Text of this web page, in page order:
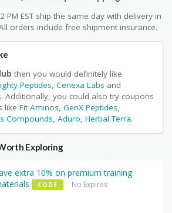
PM EST ship the same day with delivery in
orders include free shipment insurance.
then you would definitely like
Peptides, Cenexa Labs and
Additionally, you could also try coupons
like Fit Aminos, GenX Peptides,
Compounds, Aduro, Herbal Terra.
Exploring
extra 10% on premium training
CODE No Expires